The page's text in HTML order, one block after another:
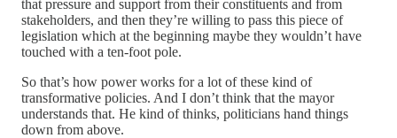
that pressure and support from their constituents and from
stakeholders, and then they’re willing to pass this piece of
legislation which at the beginning maybe they wouldn’t have
touched with a ten-foot pole.
So that’s how power works for a lot of these kind of
transformative policies. And I don’t think that the mayor
understands that. He kind of thinks, politicians hand things
down from above.